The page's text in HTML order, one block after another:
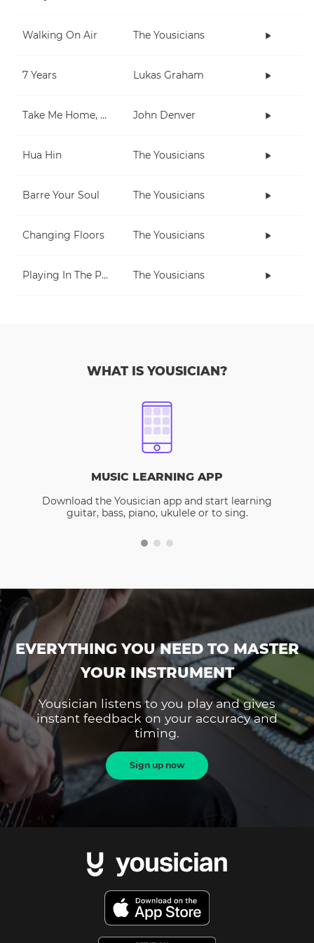
Walking On Air The Yousicians
7 Years Lukas Graham
Take Me Home, Country Roads John Denver
Hua Hin The Yousicians
Barre Your Soul The Yousicians
Changing Floors The Yousicians
Playing In The Park The Yousicians
WHAT IS YOUSICIAN?
MUSIC LEARNING APP
Download the Yousician app and start learning
guitar, bass, piano, ukulele or to sing.
EVERYTHING YOU NEED TO MASTER
YOUR INSTRUMENT
Yousician listens to you play and gives
instant feedback on your accuracy and
timing.
Sign up now